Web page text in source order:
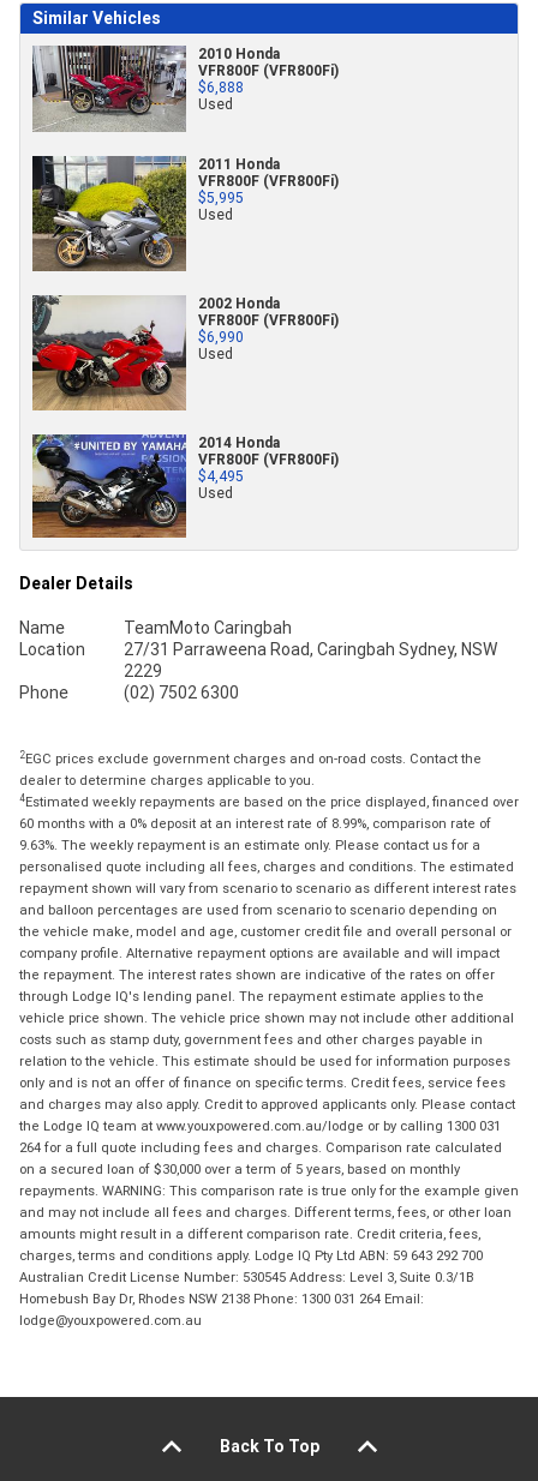
Similar Vehicles
2010 Honda
VFR800F (VFR800Fi)
$6,888
Used
2011 Honda
VFR800F (VFR800Fi)
$5,995
Used
2002 Honda
VFR800F (VFR800Fi)
$6,990
Used
2014 Honda
VFR800F (VFR800Fi)
$4,495
Used
Dealer Details
Name
TeamMoto Caringbah
Location
27/31 Parraweena Road, Caringbah Sydney, NSW
2229
Phone
(02) 7502 6300
2EGC prices exclude government charges and on-road costs. Contact the
dealer to determine charges applicable to you.
4Estimated weekly repayments are based on the price displayed, financed over
60 months with a 0% deposit at an interest rate of 8.99%, comparison rate of
9.63%. The weekly repayment is an estimate only. Please contact us for a
personalised quote including all fees, charges and conditions. The estimated
repayment shown will vary from scenario to scenario as different interest rates
and balloon percentages are used from scenario to scenario depending on
the vehicle make, model and age, customer credit file and overall personal or
company profile. Alternative repayment options are available and will impact
the repayment. The interest rates shown are indicative of the rates on offer
through Lodge IQ's lending panel. The repayment estimate applies to the
vehicle price shown. The vehicle price shown may not include other additional
costs such as stamp duty, government fees and other charges payable in
relation to the vehicle. This estimate should be used for information purposes
only and is not an offer of finance on specific terms. Credit fees, service fees
and charges may also apply. Credit to approved applicants only. Please contact
the Lodge IQ team at www.youxpowered.com.au/lodge or by calling 1300 031
264 for a full quote including fees and charges. Comparison rate calculated
on a secured loan of $30,000 over a term of 5 years, based on monthly
repayments. WARNING: This comparison rate is true only for the example given
and may not include all fees and charges. Different terms, fees, or other loan
amounts might result in a different comparison rate. Credit criteria, fees,
charges, terms and conditions apply. Lodge IQ Pty Ltd ABN: 59 643 292 700
Australian Credit License Number: 530545 Address: Level 3, Suite 0.3/1B
Homebush Bay Dr, Rhodes NSW 2138 Phone: 1300 031 264 Email:
lodge@youxpowered.com.au
Back To Top